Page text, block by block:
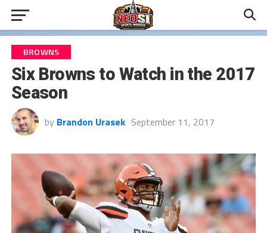
BROWNS
Six Browns to Watch in the 2017
Season
by Brandon Urasek September 11, 2017